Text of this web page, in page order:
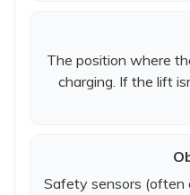
The position where
charging. If the lift
Safety sensors (often